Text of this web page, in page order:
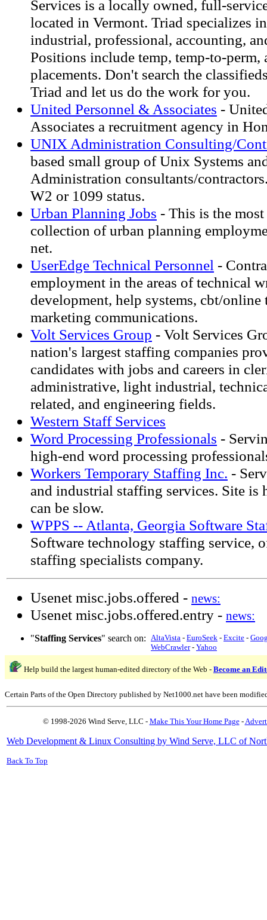
Services is a locally owned, full-
located in Vermont. Triad specializes
industrial, professional, accounting,
Positions include temp, temp-to-perm,
placements. Don't search the
Triad and let us do the work for you.
United Personnel & Associates -
Associates a recruitment agency in
UNIX Administration Consulting/
based small group of Unix Systems
Administration consultants/
W2 or 1099 status.
Urban Planning Jobs - This is the
collection of urban planning
net.
UserEdge Technical Personnel -
employment in the areas of technical
development, help systems, cbt/online
marketing communications.
Volt Services Group - Volt Services
nation's largest staffing companies
candidates with jobs and careers in
administrative, light industrial,
related, and engineering fields.
Western Staff Services
Word Processing Professionals -
high-end word processing
Workers Temporary Staffing Inc. -
and industrial staffing services. Site is
can be slow.
WPPS -- Atlanta, Georgia Software
Software technology staffing service,
staffing specialists company.
Usenet misc.jobs.offered - news:
Usenet misc.jobs.offered.entry - news:
"Staffing Services" search on: AltaVista - EuroSeek - Excite -
WebCrawler- Yahoo
Help build the largest human-edited directory of the Web - Become an
Certain Parts of the Open Directory published by Net1000.net have been
© 1998-2026 Wind Serve, LLC - Make This Your Home Page-
Web Development & Linux Consulting by Wind Serve, LLC of
Back To Top